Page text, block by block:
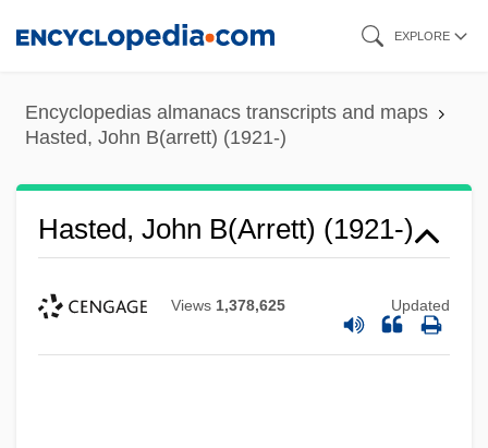
content
EXPLORE
Encyclopedias almanacs transcripts and maps
Hasted, John B(arrett) (1921-)
Hasted, John B(arrett) (1921-)
Views 1,378,625 Updated